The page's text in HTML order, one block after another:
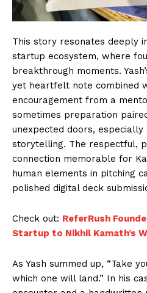
This story resonates deeply
startup ecosystem, where
breakthrough moments.
yet heartfelt note combined
encouragement from a
sometimes preparation
unexpected doors,
storytelling. The respectful,
connection memorable for
human elements in pitching
polished digital deck
Check out: ReferRush
Startup to Nikhil Kamath’s
As Yash summed up, “Take
which one will land.” In his